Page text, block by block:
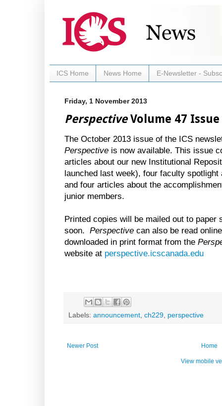
ICS Home News Home E-Newsletter -
Friday, 1 November 2013
PerspectiveVolume 47
The October 2013 issue of the ICS
Perspective is now available. This issue
articles about our new Institutional
launched last week), four faculty spotlight
and four articles about the
junior members.
Printed copies will be mailed out to paper
soon. Perspective can also be read
downloaded in print format from the
website at perspective.icscanada.edu
Labels: announcement, ch229, perspective
Newer Post Home
View mobile